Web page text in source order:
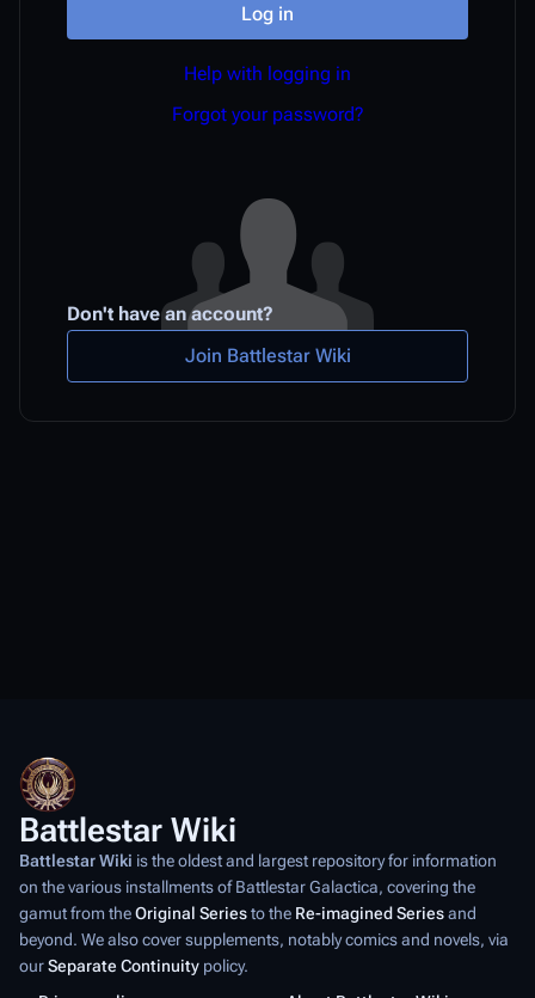
Log in
Help with logging in
Forgot your password?
Don't have an account?
Join Battlestar Wiki
Battlestar Wiki
Battlestar Wiki is the oldest and largest repository for information
on the various installments ofBattlestar Galactica, covering the
gamut from theOriginal Seriesto the Re-imagined Seriesand
beyond. We also cover supplements, notably comics and novels, via
ourSeparate Continuity policy.